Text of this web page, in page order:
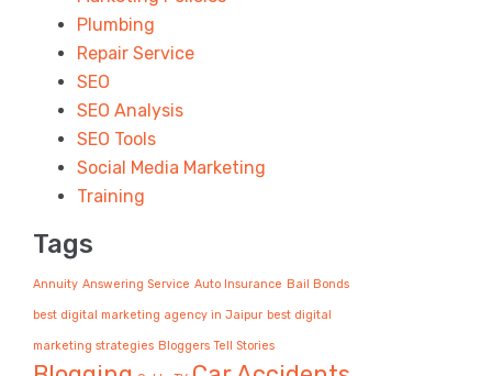
Plumbing
Repair Service
SEO
SEO Analysis
SEO Tools
Social Media Marketing
Training
Tags
Annuity Answering Service Auto Insurance Bail Bonds
best digital marketing agency in Jaipur best digital
marketing strategies Bloggers Tell Stories